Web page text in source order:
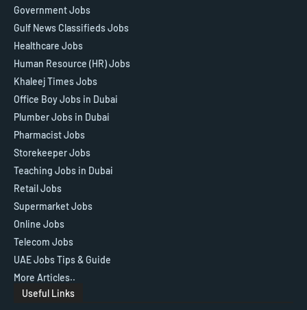
Government Jobs
Gulf News Classifieds Jobs
Healthcare Jobs
Human Resource (HR) Jobs
Khaleej Times Jobs
Office Boy Jobs in Dubai
Plumber Jobs in Dubai
Pharmacist Jobs
Storekeeper Jobs
Teaching Jobs in Dubai
Retail Jobs
Supermarket Jobs
Online Jobs
Telecom Jobs
UAE Jobs Tips & Guide
More Articles..
Useful Links